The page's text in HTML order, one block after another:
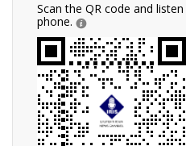
Scan the QR code and
phone.